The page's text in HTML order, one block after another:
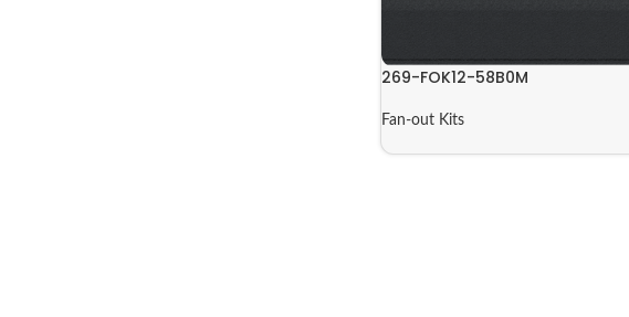
269-FOK12-58B0M
Fan-out Kits